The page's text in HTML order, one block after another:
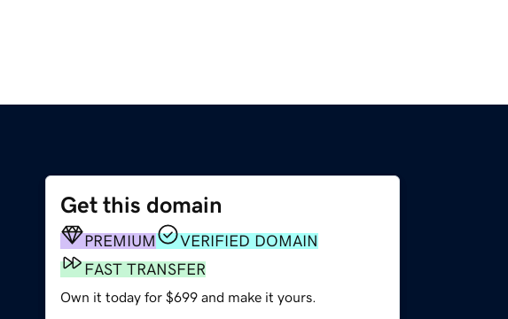
Get this domain
PREMIUM
VERIFIED DOMAIN
FAST TRANSFER
Own it today for $699 and make it yours.